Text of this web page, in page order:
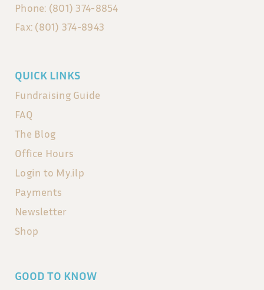
Phone: (801) 374-8854
Fax: (801) 374-8943
QUICK LINKS
Fundraising Guide
FAQ
The Blog
Office Hours
Login to My.ilp
Payments
Newsletter
Shop
GOOD TO KNOW